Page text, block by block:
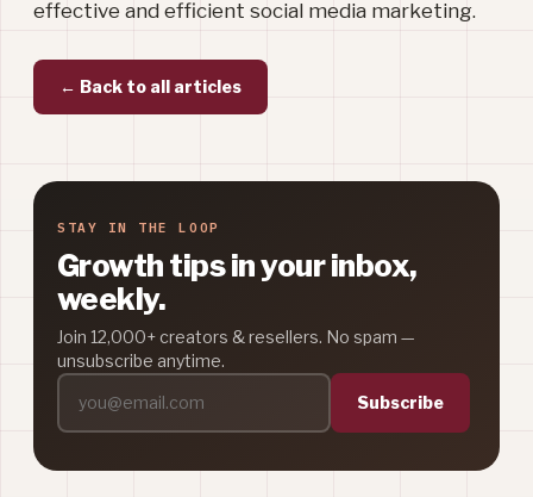
effective and efficient social media marketing.
← Back to all articles
STAY IN THE LOOP
Growth tips in your inbox,
weekly.
Join 12,000+ creators & resellers. No spam —
unsubscribe anytime.
Subscribe